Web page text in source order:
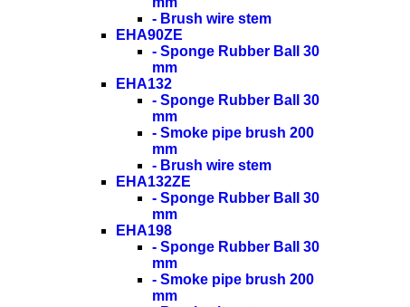
- Brush wire stem
EHA90ZE
- Sponge Rubber Ball 30
mm
EHA132
- Sponge Rubber Ball 30
mm
- Smoke pipe brush 200
mm
- Brush wire stem
EHA132ZE
- Sponge Rubber Ball 30
mm
EHA198
- Sponge Rubber Ball 30
mm
- Smoke pipe brush 200
mm